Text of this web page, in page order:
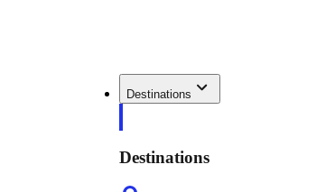
Destinations
Destinations